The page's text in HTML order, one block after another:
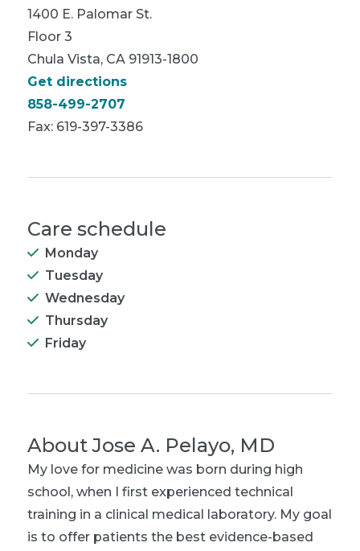
1400 E. Palomar St.
Floor 3
Chula Vista, CA 91913-1800
Get directions
858-499-2707
Fax: 619-397-3386
Care schedule
Monday
Tuesday
Wednesday
Thursday
Friday
AboutJose A. Pelayo, MD
My love for medicine was born during high
school, when I first experienced technical
training in a clinical medical laboratory. My goal
is to offer patients the best evidence-based